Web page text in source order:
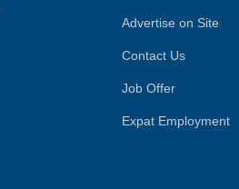
Advertise on Site
Contact Us
Job Offer
Expat Employment